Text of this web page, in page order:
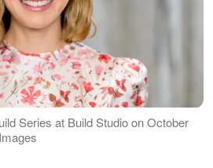
Series at Build Studio on October